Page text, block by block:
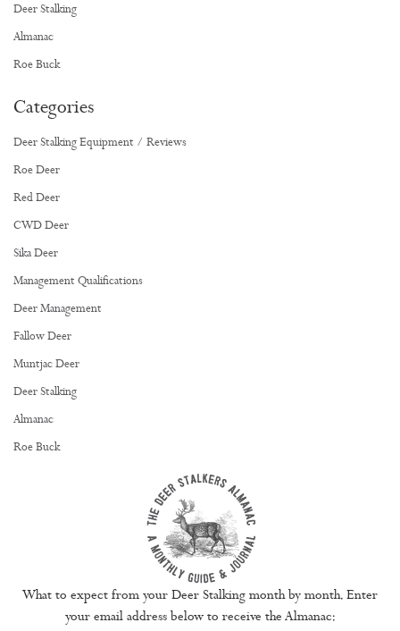
Deer Stalking
Almanac
Roe Buck
Categories
Deer Stalking Equipment / Reviews
Roe Deer
Red Deer
CWD Deer
Sika Deer
Management Qualifications
Deer Management
Fallow Deer
Muntjac Deer
Deer Stalking
Almanac
Roe Buck
What to expect from your Deer Stalking month by month. Enter
your email address below to receive the Almanac: